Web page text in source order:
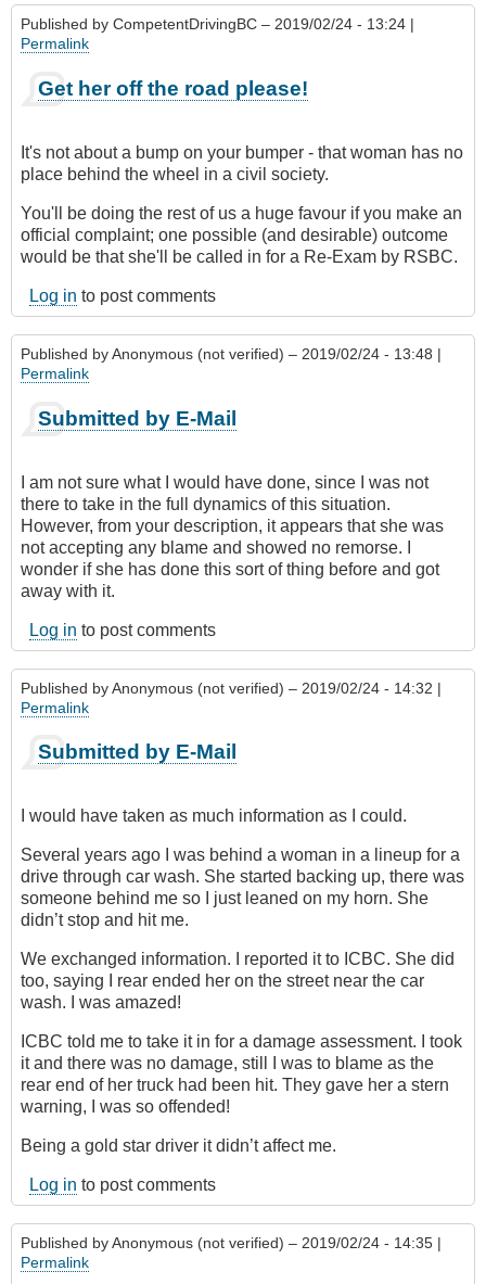
Published by CompetentDrivingBC – 2019/02/24 - 13:24 |
Permalink
Get her off the road please!
It's not about a bump on your bumper - that woman has no
place behind the wheel in a civil society.
You'll be doing the rest of us a huge favour if you make an
official complaint; one possible (and desirable) outcome
would be that she'll be called in for a Re-Exam by RSBC.
Log in to post comments
Published byAnonymous (not verified) – 2019/02/24 - 13:48 |
Permalink
Submitted by E-Mail
I am not sure what I would have done, since I was not
there to take in the full dynamics of this situation.
However, from your description, it appears that she was
not accepting any blame and showed no remorse. I
wonder if she has done this sort of thing before and got
away with it.
Log in to post comments
Published byAnonymous (not verified) – 2019/02/24 - 14:32 |
Permalink
Submitted by E-Mail
I would have taken as much information as I could.
Several years ago I was behind a woman in a lineup for a
drive through car wash. She started backing up, there was
someone behind me so I just leaned on my horn. She
didn’t stop and hit me.
We exchanged information. I reported it to ICBC. She did
too, saying I rear ended her on the street near the car
wash. I was amazed!
ICBC told me to take it in for a damage assessment. I took
it and there was no damage, still I was to blame as the
rear end of her truck had been hit. They gave her a stern
warning, I was so offended!
Being a gold star driver it didn’t affect me.
Log in to post comments
Published byAnonymous (not verified) – 2019/02/24 - 14:35 |
Permalink